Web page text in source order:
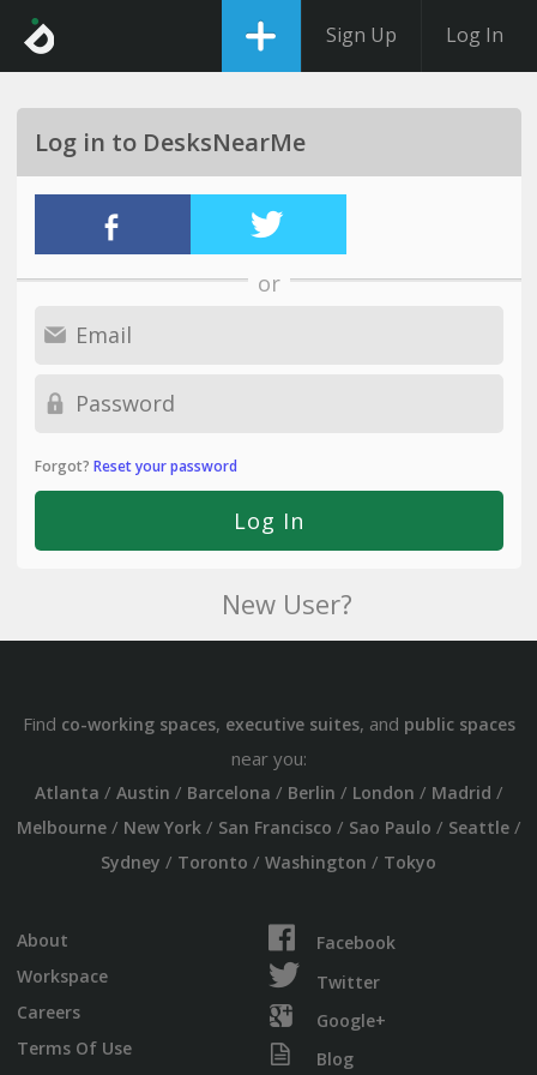
Sign Up Log In
Log in to DesksNearMe
or
Forgot? Reset your password
New User?
Find co-working spaces, executive suites, and public spaces
near you:
Atlanta / Austin / Barcelona / Berlin / London / Madrid /
Melbourne/ New York/ San Francisco / Sao Paulo / Seattle/
Sydney / Toronto / Washington / Tokyo
About
Workspace
Careers
Terms Of Use
Facebook
Twitter
Google+
Blog